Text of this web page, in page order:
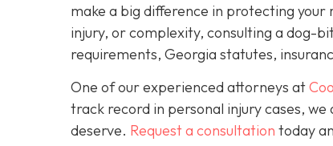
make a big difference in protecting your
injury, or complexity, consulting a dog-
requirements, Georgia statutes,
One of our experienced attorneys at
track record in personal injury cases,
deserve. Request a consultation today